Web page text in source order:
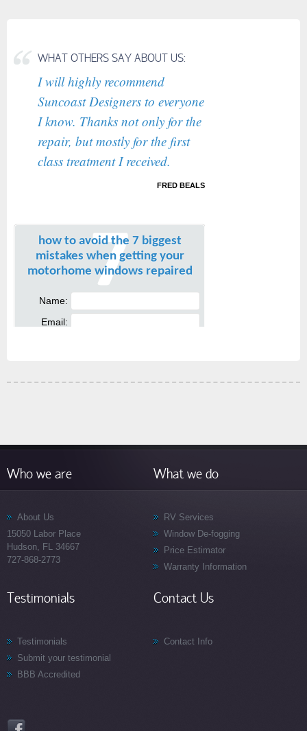
WHAT OTHERS SAY ABOUT US:
I will highly recommend
Suncoast Designers to everyone
I know. Thanks not only for the
repair, but mostly for the first
class treatment I received.
FRED BEALS
Who we are
About Us
15050 Labor Place
Hudson, FL 34667
727-868-2773
What we do
RV Services
Window De-fogging
Price Estimator
Warranty Information
Testimonials
Testimonials
Submit your testimonial
BBB Accredited
Contact Us
Contact Info